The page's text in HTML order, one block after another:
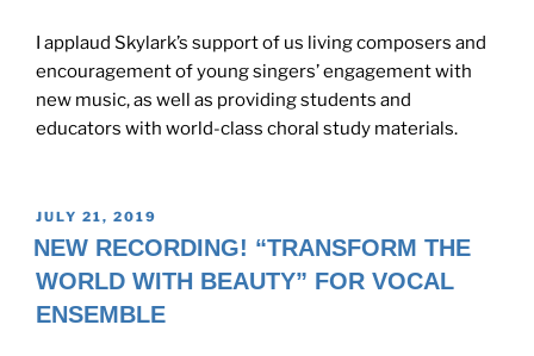
I applaud Skylark’s support of us living composers and
encouragement of young singers’ engagement with
new music, as well as providing students and
educators with world-class choral study materials.
POSTED
ON
JULY 21, 2019
NEW RECORDING! “TRANSFORM THE
WORLD WITH BEAUTY” FOR VOCAL
ENSEMBLE